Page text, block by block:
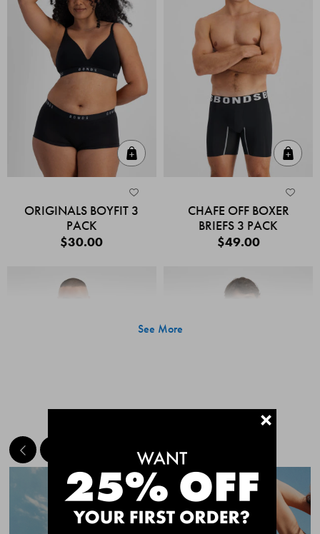
ORIGINALS BOYFIT 3
PACK
$30.00
CHAFE OFF BOXER
BRIEFS 3 PACK
$49.00
Quick Add
CHAFE OFF BOXER
CHAFE OFF BOXER
See More
MEET THE BESTSELLERS+